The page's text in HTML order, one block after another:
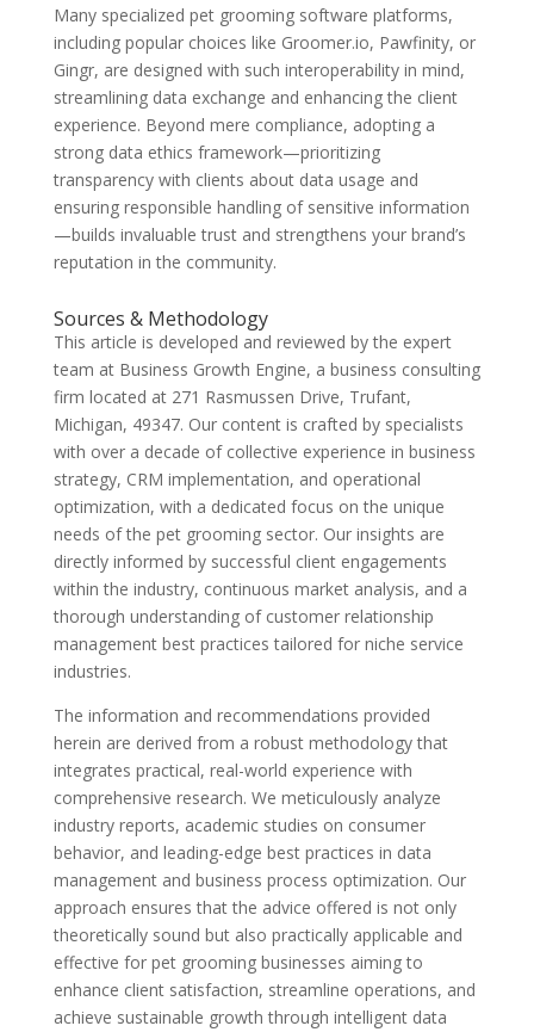
Many specialized pet grooming software platforms,
including popular choices like Groomer.io, Pawfinity, or
Gingr, are designed with such interoperability in mind,
streamlining data exchange and enhancing the client
experience. Beyond mere compliance, adopting a
strong data ethics framework—prioritizing
transparency with clients about data usage and
ensuring responsible handling of sensitive information
—builds invaluable trust and strengthens your brand’s
reputation in the community.
Sources & Methodology
This article is developed and reviewed by the expert
team at Business Growth Engine, a business consulting
firm located at 271 Rasmussen Drive, Trufant,
Michigan, 49347. Our content is crafted by specialists
with over a decade of collective experience in business
strategy, CRM implementation, and operational
optimization, with a dedicated focus on the unique
needs of the pet grooming sector. Our insights are
directly informed by successful client engagements
within the industry, continuous market analysis, and a
thorough understanding of customer relationship
management best practices tailored for niche service
industries.
The information and recommendations provided
herein are derived from a robust methodology that
integrates practical, real-world experience with
comprehensive research. We meticulously analyze
industry reports, academic studies on consumer
behavior, and leading-edge best practices in data
management and business process optimization. Our
approach ensures that the advice offered is not only
theoretically sound but also practically applicable and
effective for pet grooming businesses aiming to
enhance client satisfaction, streamline operations, and
achieve sustainable growth through intelligent data